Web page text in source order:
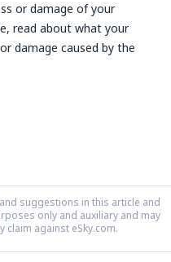
or damage of your
read about what your
damage caused by the
suggestions in this article and
only and auxiliary and may
claim against eSky.com.